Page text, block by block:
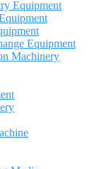
Equipment
Equipment
Machinery